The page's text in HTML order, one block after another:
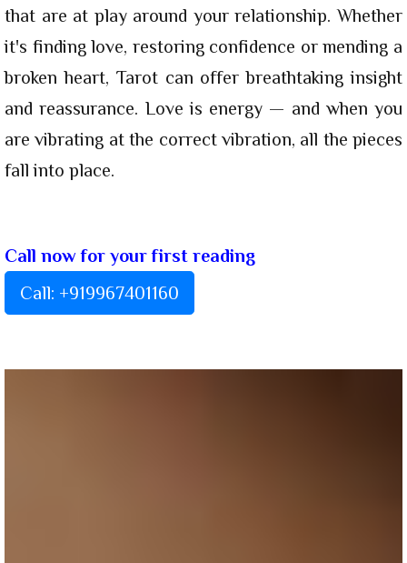
that are at play around your relationship. Whether
it's finding love, restoring confidence or mending a
broken heart, Tarot can offer breathtaking insight
and reassurance. Love is energy — and when you
are vibrating at the correct vibration, all the pieces
fall into place.
Call now for your first reading
Call: +919967401160